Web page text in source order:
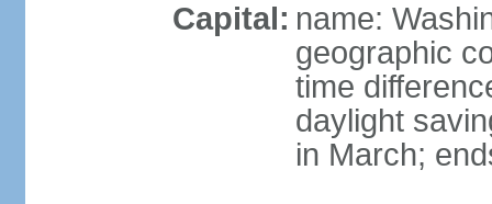
Capital: name:
geographic
time
daylight
in March;